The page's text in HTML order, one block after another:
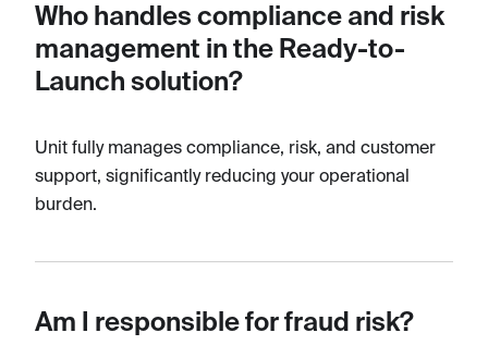
Who handles compliance and risk
management in the Ready-to-
Launch solution?
Unit fully manages compliance, risk, and customer
support, significantly reducing your operational
burden.
Am I responsible for fraud risk?